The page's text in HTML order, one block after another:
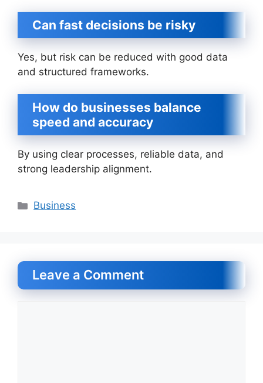
Can fast decisions be risky
Yes, but risk can be reduced with good data
and structured frameworks.
How do businesses balance
speed and accuracy
By using clear processes, reliable data, and
strong leadership alignment.
Categories
Business
Leave a Comment